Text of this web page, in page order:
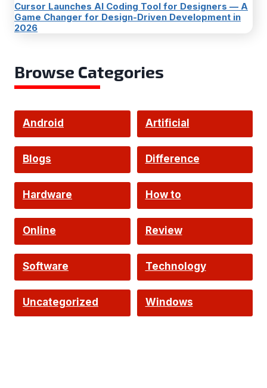
Cursor Launches AI Coding Tool for Designers — A
Game Changer for Design-Driven Development in
2026
Browse Categories
Android Artificial
Intelligence
Blogs
Difference
Hardware How to
Online Review
Software Technology
Uncategorized Windows